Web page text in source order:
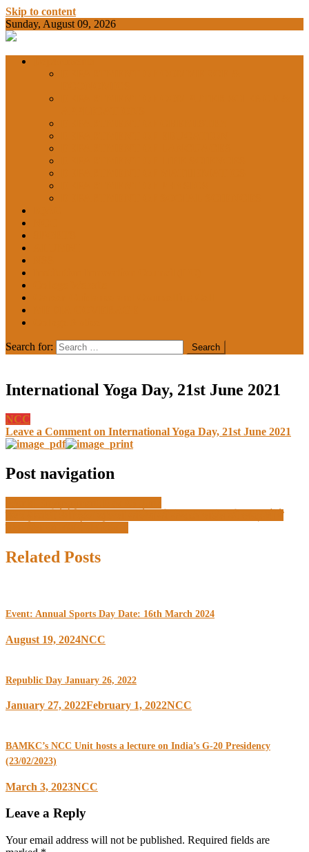
Skip to content
Sunday, August 09, 2026
BAM
COLLEGE
NEWS
Search for:
International Yoga Day, 21st June 2021
NCC
Leave a Comment on International Yoga Day, 21st June 2021
Post navigation
Related Posts
Event: Annual Sports Day Date: 16th March 2024
August 19, 2024NCC
Republic Day January 26, 2022
January 27, 2022February 1, 2022NCC
BAMKC’s NCC Unit hosts a lecture on India’s G-20 Presidency
(23/02/2023)
March 3, 2023NCC
Leave a Reply
Your email address will not be published. Required fields are